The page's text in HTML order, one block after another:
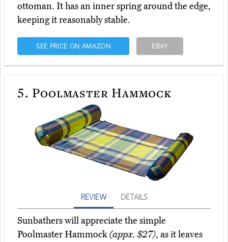
ottoman. It has an inner spring around the edge,
keeping it reasonably stable.
SEE PRICE ON AMAZON EBAY
5. Poolmaster Hammock
REVIEW DETAILS
Sunbathers will appreciate the simple
Poolmaster Hammock(appx. $27), as it leaves